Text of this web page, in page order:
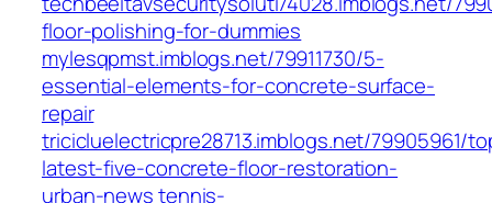
floor-polishing-for-dummies
mylesqpmst.imblogs.net/79911730/5-
essential-elements-for-concrete-surface-
repair
tricicluelectricpre28713.imblogs.net/79905961/
latest-five-concrete-floor-restoration-
urban-newstennis-